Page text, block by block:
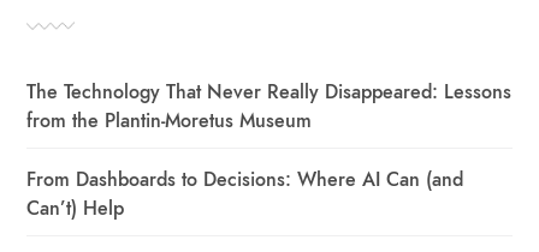
The Technology That Never Really Disappeared: Lessons
from the Plantin-Moretus Museum
From Dashboards to Decisions: Where AI Can (and
Can’t) Help